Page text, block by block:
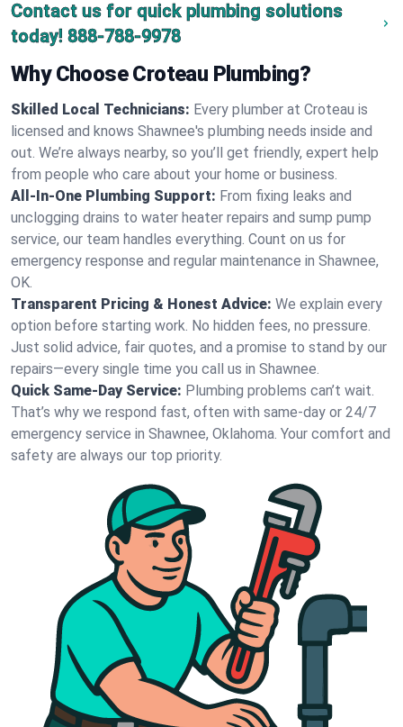
Contact us for quick plumbing solutions
today! 888-788-9978
Why Choose Croteau Plumbing?
Skilled Local Technicians: Every plumber at Croteau is
licensed and knows Shawnee's plumbing needs inside and
out. We’re always nearby, so you’ll get friendly, expert help
from people who care about your home or business.
All-In-One Plumbing Support: From fixing leaks and
unclogging drains to water heater repairs and sump pump
service, our team handles everything. Count on us for
emergency response and regular maintenance in Shawnee,
OK.
Transparent Pricing & Honest Advice: We explain every
option before starting work. No hidden fees, no pressure.
Just solid advice, fair quotes, and a promise to stand by our
repairs—every single time you call us in Shawnee.
Quick Same-Day Service: Plumbing problems can’t wait.
That’s why we respond fast, often with same-day or 24/7
emergency service in Shawnee, Oklahoma. Your comfort and
safety are always our top priority.